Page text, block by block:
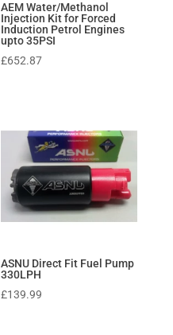
AEM Water/Methanol
Injection Kit for Forced
Induction Petrol Engines
upto 35PSI
£652.87
ASNU Direct Fit Fuel Pump
330LPH
£139.99